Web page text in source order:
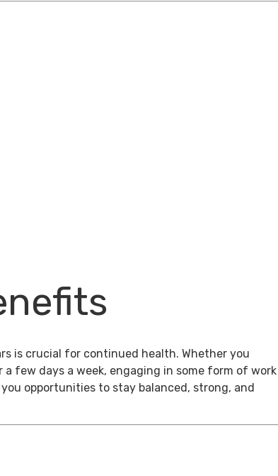
is crucial for continued health. Whether you
few days a week, engaging in some form of work
opportunities to stay balanced, strong, and